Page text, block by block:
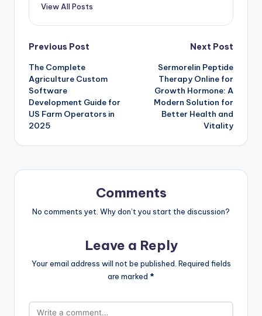
View All Posts
Post
navigation
Previous Post
The Complete
Agriculture Custom
Software
Development Guide for
US Farm Operators in
2025
Next Post
Sermorelin Peptide
Therapy Online for
Growth Hormone: A
Modern Solution for
Better Health and
Vitality
Comments
No comments yet. Why don’t you start the discussion?
Leave a Reply
Your email address will not be published. Required fields
are marked *